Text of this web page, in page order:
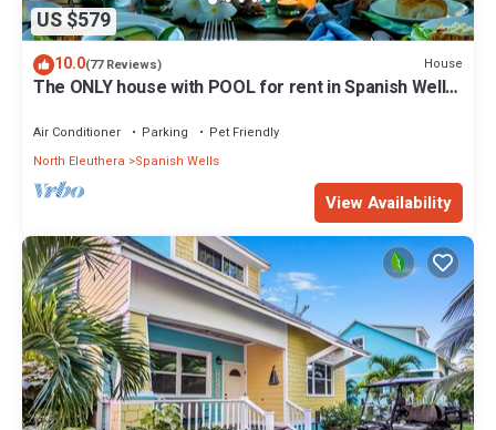
US $579
10.0(77 Reviews) House
The ONLY house with POOL for rent in Spanish Wells!
Air Conditioner Parking
Pet Friendly
North Eleuthera
Spanish Wells
View Availability